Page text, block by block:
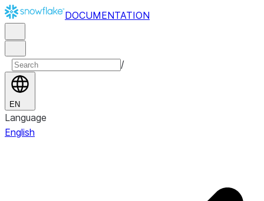
DOCUMENTATION
/
EN
Language
English